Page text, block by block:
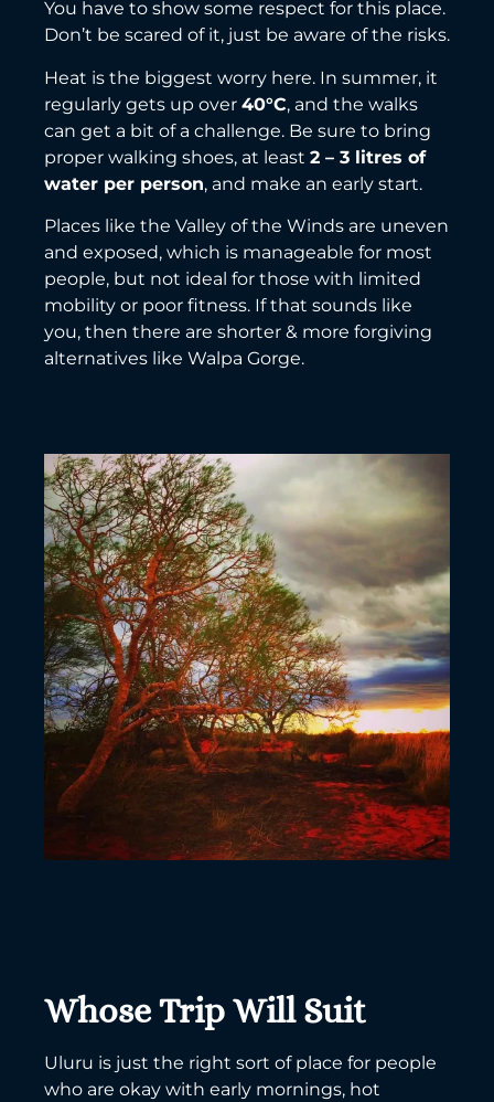
You have to show some respect for this place.
Don’t be scared of it, just be aware of the risks.
Heat is the biggest worry here. In summer, it
regularly gets up over 40°C, and the walks
can get a bit of a challenge. Be sure to bring
proper walking shoes, at least 2 – 3 litres of
water per person, and make an early start.
Places like the Valley of the Winds are uneven
and exposed, which is manageable for most
people, but not ideal for those with limited
mobility or poor fitness. If that sounds like
you, then there are shorter & more forgiving
alternatives like Walpa Gorge.
Whose Trip Will Suit
Uluru is just the right sort of place for people
who are okay with early mornings, hot